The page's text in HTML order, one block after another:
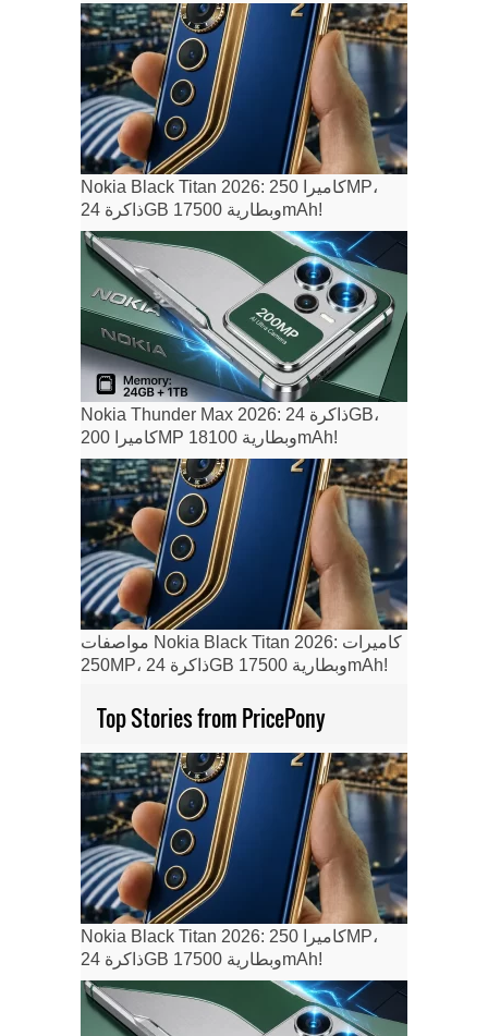
Nokia Black Titan 2026: كاميرا 250MP،
ذاكرة 24GB وبطارية 17500mAh!
Nokia Thunder Max 2026: ذاكرة 24GB،
كاميرا 200MP وبطارية 18100mAh!
مواصفات Nokia Black Titan 2026: كاميرات
250MP، ذاكرة 24GB وبطارية 17500mAh!
Top Stories from PricePony
Nokia Black Titan 2026: كاميرا 250MP،
ذاكرة 24GB وبطارية 17500mAh!